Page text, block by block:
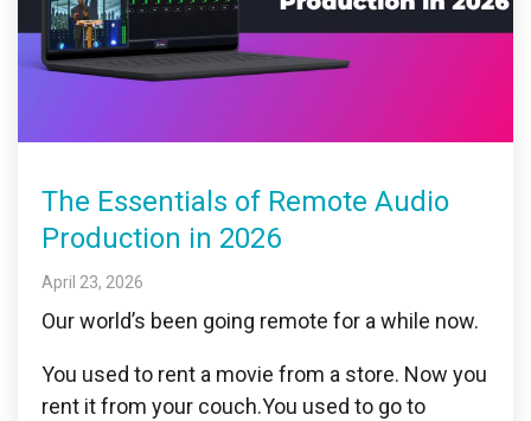
The Essentials of Remote Audio
Production in 2026
April 23, 2026
Our world’s been going remote for a while now.
You used to rent a movie from a store. Now you
rent it from your couch.You used to go to